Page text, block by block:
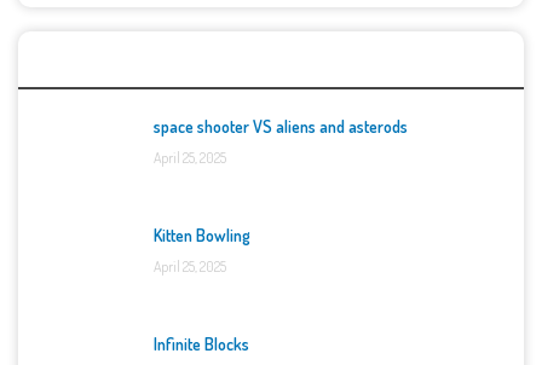
space shooter VS aliens and asterods
April 25, 2025
Kitten Bowling
April 25, 2025
Infinite Blocks